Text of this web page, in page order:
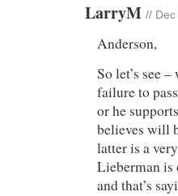
LarryM //
Anderson,
So let’s see
failure to
or he
believes will
latter is a
Lieberman is
and that’s